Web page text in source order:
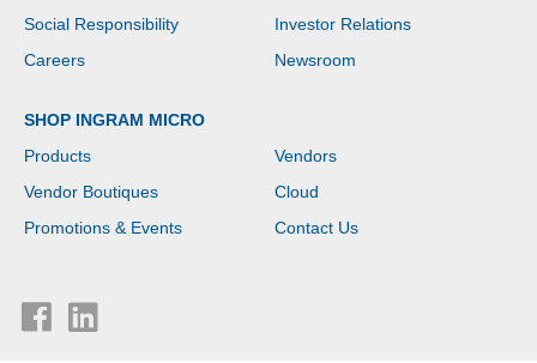
Social Responsibility
Investor Relations
Careers
Newsroom
SHOP INGRAM MICRO
Products
Vendors
Vendor Boutiques
Cloud
Promotions & Events
Contact Us